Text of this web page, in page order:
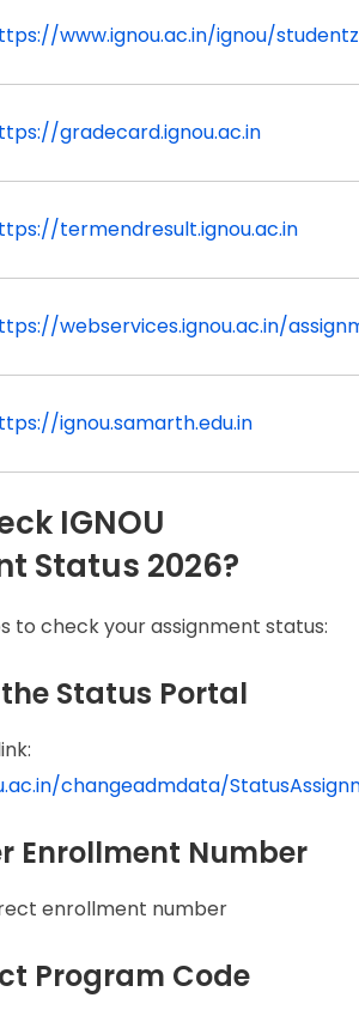
www.ignou.ac.in/ignou/
gradecard.ignou.ac.in
termendresult.ignou.ac.in
webservices.ignou.ac.in/
ignou.samarth.edu.in
IGNOU
Status 2026?
to check your assignment status:
the Status Portal
changeadmdata/
Enrollment Number
enrollment number
Program Code